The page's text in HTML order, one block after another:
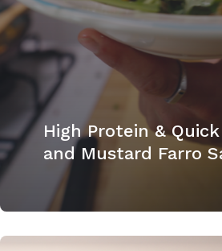
High Protein &
and Mustard Farro